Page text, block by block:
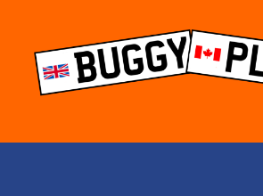
content